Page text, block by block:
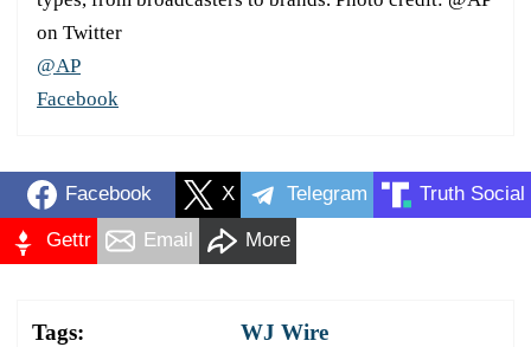
on Twitter
@AP
Facebook
Facebook X Telegram Truth Social
Gettr Email More
Tags: WJ Wire